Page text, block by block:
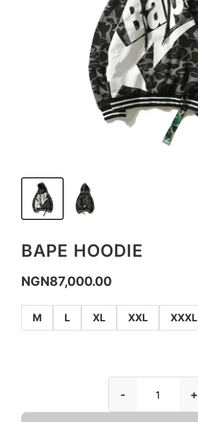
BAPE HOODIE
NGN87,000.00
M L XL XXL XXXL
- +